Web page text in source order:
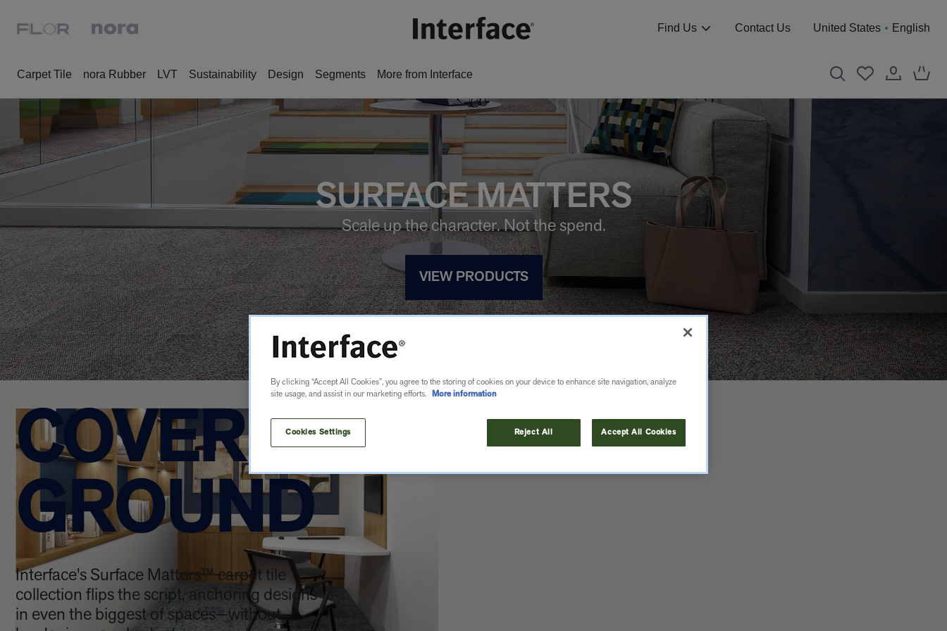
Find Us Contact Us United States English
Carpet Tile nora Rubber LVT Sustainability Design Segments More from Interface
SURFACE MATTERS
Scale up the character. Not the spend.
VIEW PRODUCTS
COVER MORE
GROUND
Interface's Surface Matters™ carpet tile
collection flips the script, anchoring designs
in even the biggest of spaces—without
By clicking “Accept All Cookies”, you agree to the storing of cookies on your device to enhance site navigation, analyze
site usage, and assist in our marketing efforts.
More information
Cookies Settings Reject All Accept All Cookies